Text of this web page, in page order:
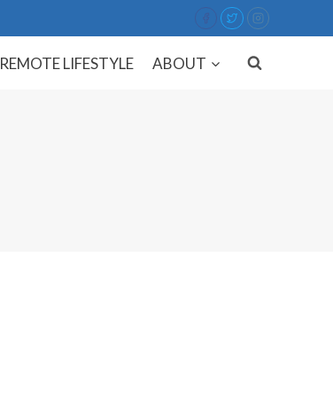
REMOTE LIFESTYLE ABOUT